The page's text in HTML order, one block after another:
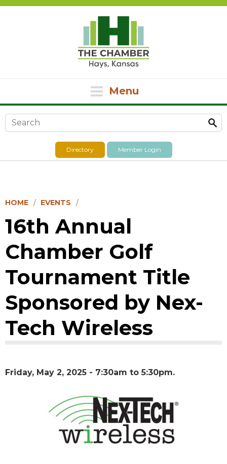
Menu
Search form
Directory Member Login
HOME EVENTS
16th Annual
Chamber Golf
Tournament Title
Sponsored by Nex-
Tech Wireless
Friday, May 2, 2025 - 7:30am to5:30pm